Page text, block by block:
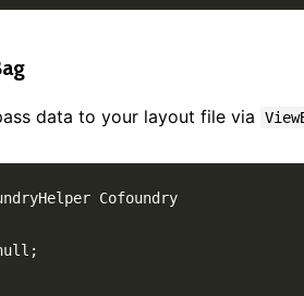
data to your layout file via
Cofoundry